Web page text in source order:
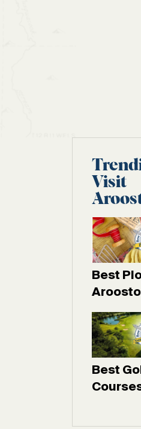
Visit
Best
Best